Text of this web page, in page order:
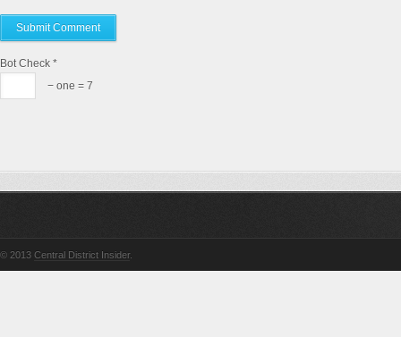
Bot Check *
− one = 7
© 2013 Central District Insider.